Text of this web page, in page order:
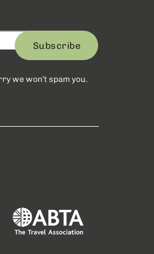
Subscribe
we won’t spam you.